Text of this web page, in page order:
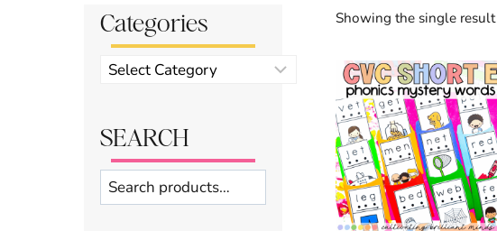
Showing the single result
Categories
Product
categories
SEARCH
Search